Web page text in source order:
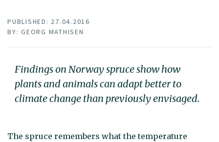
PUBLISHED: 27.04.2016
BY: GEORG MATHISEN
Findings on Norway spruce show how
plants and animals can adapt better to
climate change than previously envisaged.
The spruce remembers what the temperature